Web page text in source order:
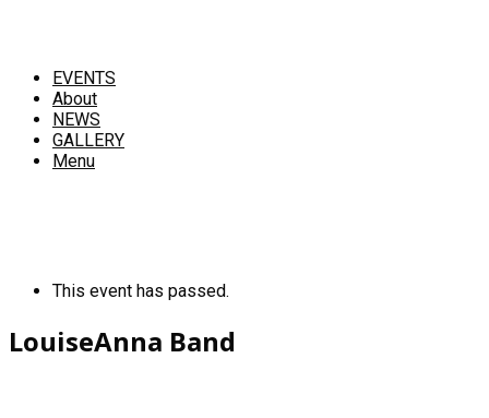
EVENTS
About
NEWS
GALLERY
Menu
This event has passed.
LouiseAnna Band